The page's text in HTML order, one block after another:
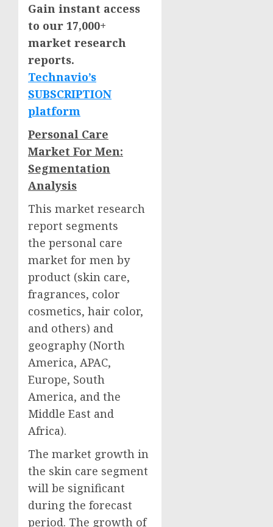
Gain instant access
to our 17,000+
market research
reports.
Technavio’s
SUBSCRIPTION
platform
Personal Care
Market For Men:
Segmentation
Analysis
This market research
report segments
the personal care
market for men by
product (skin care,
fragrances, color
cosmetics, hair color,
and others) and
geography (North
America, APAC,
Europe, South
America, and the
Middle East and
Africa).
The market growth in
the skin care segment
will be significant
during the forecast
period. The growth of